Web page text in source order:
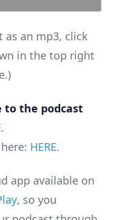
as an mp3, click
in the top right
to the podcast
.
HERE.
app available on
, so you